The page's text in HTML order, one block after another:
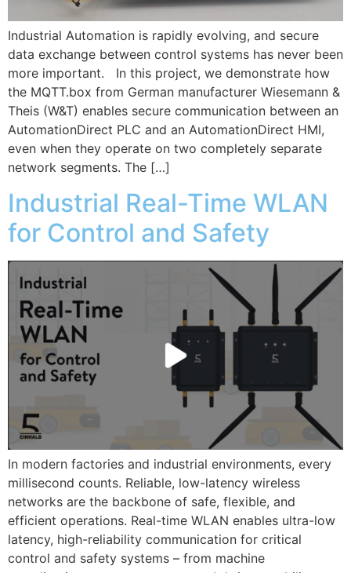
Industrial Automation is rapidly evolving, and secure
data exchange between control systems has never been
more important. In this project, we demonstrate how
the MQTT.box from German manufacturer Wiesemann &
Theis (W&T) enables secure communication between an
AutomationDirect PLC and an AutomationDirect HMI,
even when they operate on two completely separate
network segments. The […]
Industrial Real-Time WLAN
for Control and Safety
In modern factories and industrial environments, every
millisecond counts. Reliable, low-latency wireless
networks are the backbone of safe, flexible, and
efficient operations. Real-time WLAN enables ultra-low
latency, high-reliability communication for critical
control and safety systems – from machine